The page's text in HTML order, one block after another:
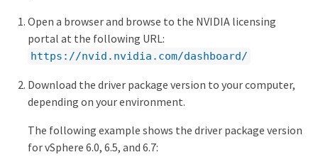
Open a browser and browse to the NVIDIA licensing
portal at the following URL:
https://nvid.nvidia.com/dashboard/
Download the driver package version to your computer,
depending on your environment.
The following example shows the driver package version
for vSphere 6.0, 6.5, and 6.7: